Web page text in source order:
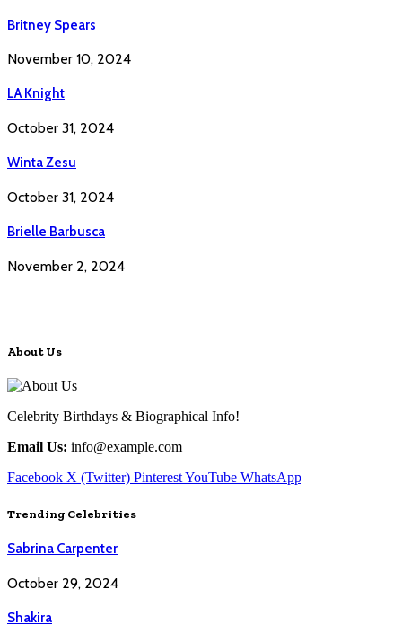
Britney Spears
November 10, 2024
LA Knight
October 31, 2024
Winta Zesu
October 31, 2024
Brielle Barbusca
November 2, 2024
About Us
Celebrity Birthdays & Biographical Info!
Email Us: info@example.com
Facebook X (Twitter) PinterestYouTube WhatsApp
Trending Celebrities
Sabrina Carpenter
October 29, 2024
Shakira